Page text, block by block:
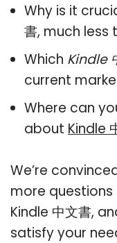
Why is it
書, much less
Which Kindle
current
Where can
about Kindle
We’re
more
Kindle 中文書,
satisfy your